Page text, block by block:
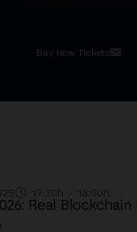
Buy now Tickets
Real